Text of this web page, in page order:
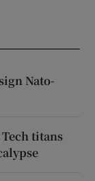
Nato-
Tech titans